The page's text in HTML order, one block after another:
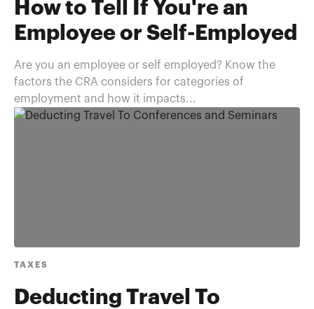
How to Tell If You're an
Employee or Self-Employed
Are you an employee or self employed? Know the
factors the CRA considers for categories of
employment and how it impacts...
TAXES
Deducting Travel To